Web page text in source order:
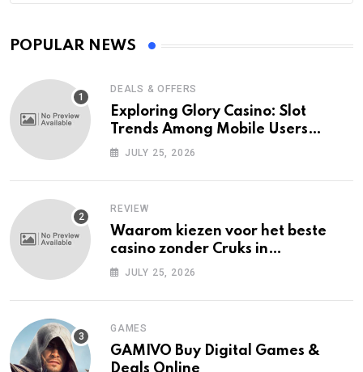
POPULAR NEWS
DEALS & OFFERS
Exploring Glory Casino: Slot
Trends Among Mobile Users
Today
JULY 25, 2026
REVIEW
Waarom kiezen voor het beste
casino zonder Cruks in
Nederland?
JULY 25, 2026
GAMES
GAMIVO Buy Digital Games &
Deals Online